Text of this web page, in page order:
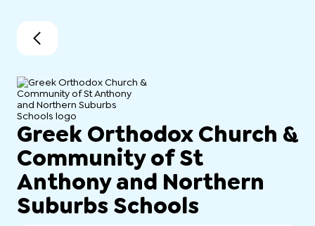
Greek Orthodox Church &
Community of St
Anthony and Northern
Suburbs Schools